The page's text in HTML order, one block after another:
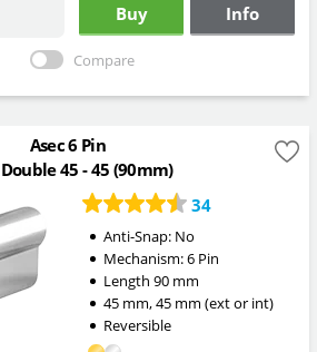
Buy Info
Compare
Asec 6 Pin
45 - 45 (90mm)
34
Anti-Snap: No
Mechanism:6 Pin
Length 90mm
45mm,45mm (ext or int)
Reversible